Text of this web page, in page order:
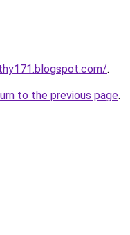
.
to the previous page.